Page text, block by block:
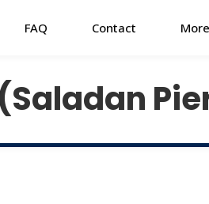
FAQ Contact More